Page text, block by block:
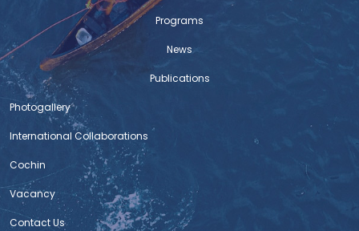
Programs
News
Publications
Photogallery
International Collaborations
Cochin
Vacancy
Contact Us